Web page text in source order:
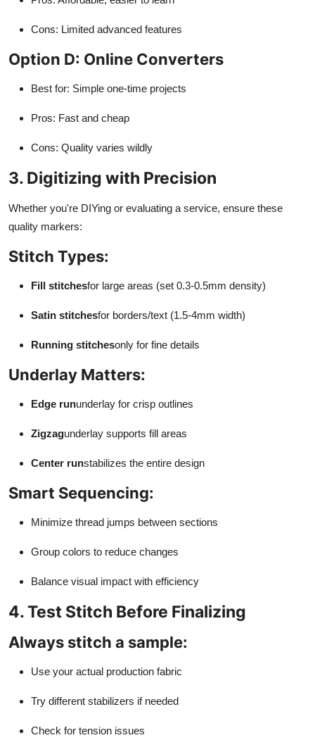
Cons: Limited advanced features
Option D: Online Converters
Best for: Simple one-time projects
Pros: Fast and cheap
Cons: Quality varies wildly
3. Digitizing with Precision
Whether you're DIYing or evaluating a service, ensure these
quality markers:
Stitch Types:
Fill stitchesfor large areas (set 0.3-0.5mm density)
Satin stitchesfor borders/text (1.5-4mm width)
Running stitchesonly for fine details
Underlay Matters:
Edge rununderlay for crisp outlines
Zigzagunderlay supports fill areas
Center runstabilizes the entire design
Smart Sequencing:
Minimize thread jumps between sections
Group colors to reduce changes
Balance visual impact with efficiency
4. Test Stitch Before Finalizing
Always stitch a sample:
Use your actual production fabric
Try different stabilizers if needed
Check for tension issues